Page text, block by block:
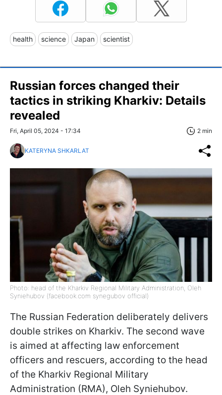
health science Japan scientist
Russian forces changed their
tactics in striking Kharkiv: Details
revealed
Fri, April 05, 2024 - 17:34 2 min
KATERYNA SHKARLAT
Photo: head of the Kharkiv Regional Military Administration, Oleh
Syniehubov (facebook.com synegubov official)
The Russian Federation deliberately delivers
double strikes on Kharkiv. The second wave
is aimed at affecting law enforcement
officers and rescuers, according to the head
of the Kharkiv Regional Military
Administration (RMA), Oleh Syniehubov.